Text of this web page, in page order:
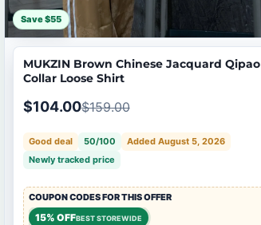
Save $55
MUKZIN Brown Chinese Jacquard Qipao
Collar Loose Shirt
$104.00$159.00
Good deal 50/100
Added August 5, 2026
Newly tracked price
COUPON CODES FOR THIS OFFER
15% OFFBEST STOREWIDE